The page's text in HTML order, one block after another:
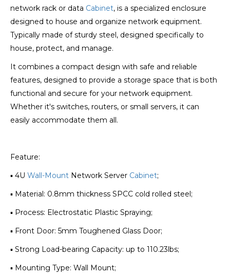
network rack or data Cabinet, is a specialized enclosure
designed to house and organize network equipment.
Typically made of sturdy steel, designed specifically to
house, protect, and manage.
It combines a compact design with safe and reliable
features, designed to provide a storage space that is both
functional and secure for your network equipment.
Whether it's switches, routers, or small servers, it can
easily accommodate them all.
Feature:
▪ 4U Wall-Mount Network Server Cabinet;
▪ Material: 0.8mm thickness SPCC cold rolled steel;
▪ Process: Electrostatic Plastic Spraying;
▪ Front Door: 5mm Toughened Glass Door;
▪ Strong Load-bearing Capacity: up to 110.23lbs;
▪ Mounting Type: Wall Mount;